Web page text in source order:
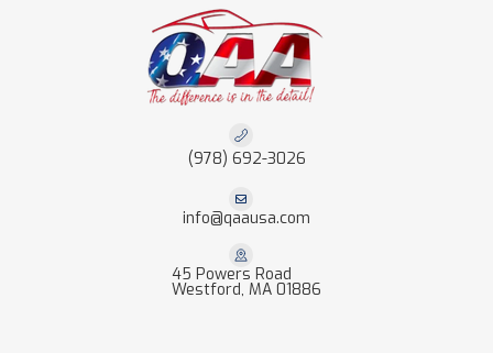
(978) 692-3026
info@qaausa.com
45 Powers Road
Westford, MA 01886